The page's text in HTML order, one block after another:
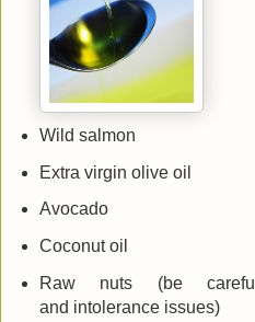
Wild salmon
Extra virgin olive oil
Avocado
Coconut oil
Raw nuts (be
and intolerance issues)